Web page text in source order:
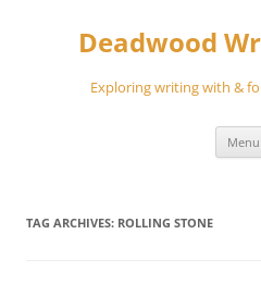
Deadwood
Exploring writing with &
Menu
TAG ARCHIVES: ROLLING STONE